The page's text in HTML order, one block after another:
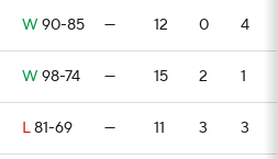
W 90-85 — 12 0 4
W 98-74 — 15 2 1
L81-69 — 11 3 3